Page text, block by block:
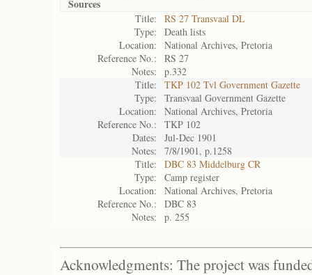
Sources
Title:
RS 27 Transvaal DL
Type:
Death lists
Location:
National Archives, Pretoria
Reference No.:
RS 27
Notes:
p.332
Title:
TKP 102 Tvl Government Gazette
Type:
Transvaal Government Gazette
Location:
National Archives, Pretoria
Reference No.:
TKP 102
Dates:
Jul-Dec 1901
Notes:
7/8/1901, p.1258
Title:
DBC 83 Middelburg CR
Type:
Camp register
Location:
National Archives, Pretoria
Reference No.:
DBC 83
Notes:
p. 255
Acknowledgments: The project was